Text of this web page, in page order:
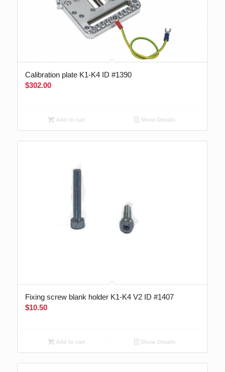
Calibration plate K1-K4 ID #1390
$302.00
Add to cart Show Details
Fixing screw blank holder K1-K4 V2 ID #1407
$10.50
Add to cart Show Details